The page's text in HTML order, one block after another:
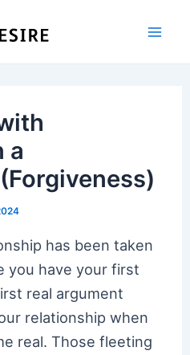
a
has been taken
you have your first
real argument
relationship when
real. Those fleeting